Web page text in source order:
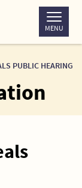
MENU
PUBLIC HEARING